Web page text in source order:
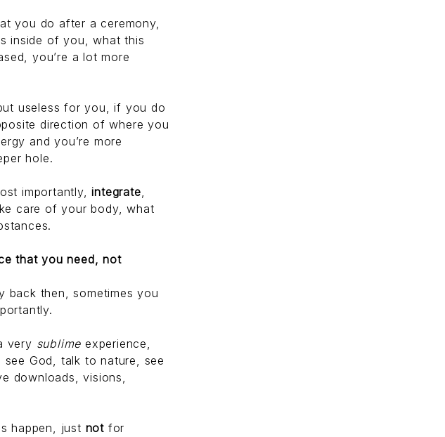
you do after a ceremony,
inside of you, what this
you’re a lot more
useless for you, if you do
direction of where you
and you’re more
hole.
importantly,integrate,
care of your body, what
that you need, not
back then, sometimes you
very sublimeexperience,
God, talk to nature, see
downloads, visions,
happen, just not for